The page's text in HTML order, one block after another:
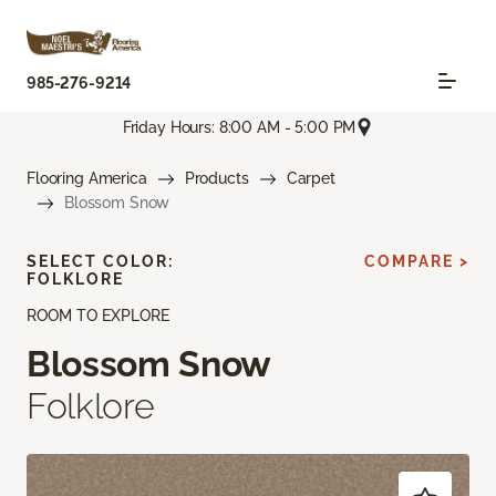
985-276-9214
Friday Hours: 8:00 AM - 5:00 PM
Flooring America Products
Carpet
Blossom Snow
ROOM TO EXPLORE
Blossom Snow
Folklore
SELECT COLOR:
FOLKLORE
COMPARE >